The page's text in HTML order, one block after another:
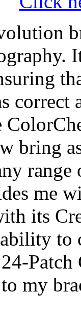
correct
bring
me
its
to
my